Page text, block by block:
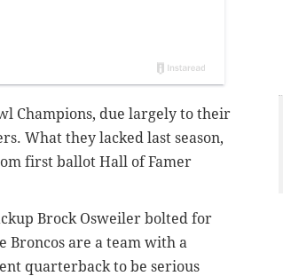
Champions, due largely to their
What they lacked last season,
first ballot Hall of Famer
Brock Osweiler bolted for
Broncos are a team with a
quarterback to be serious